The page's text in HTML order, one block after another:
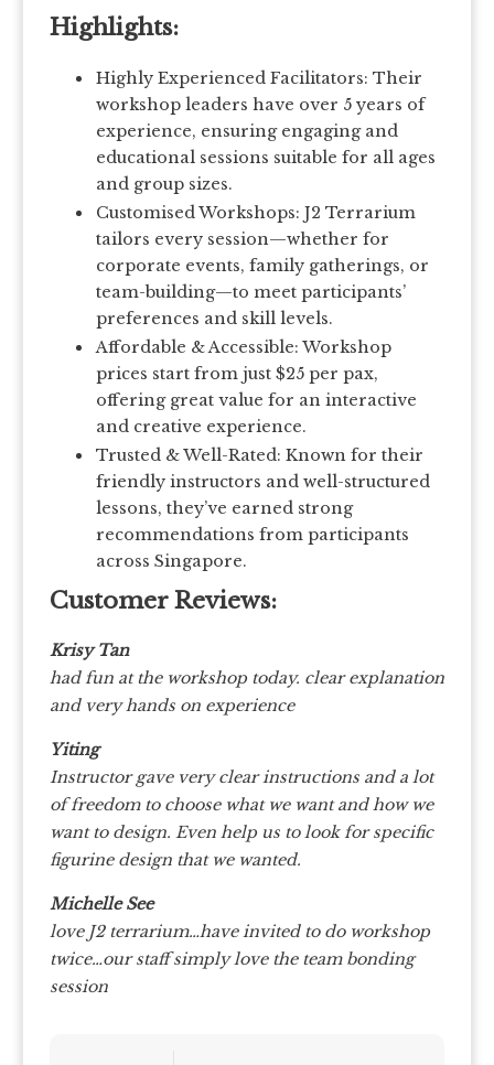
Highlights:
Highly Experienced Facilitators: Their
workshop leaders have over 5 years of
experience, ensuring engaging and
educational sessions suitable for all ages
and group sizes.
Customised Workshops: J2 Terrarium
tailors every session—whether for
corporate events, family gatherings, or
team-building—to meet participants’
preferences and skill levels.
Affordable & Accessible: Workshop
prices start from just $25 per pax,
offering great value for an interactive
and creative experience.
Trusted & Well-Rated: Known for their
friendly instructors and well-structured
lessons, they’ve earned strong
recommendations from participants
across Singapore.
Customer Reviews:
Krisy Tan
had fun at the workshop today. clear explanation
and very hands on experience
Yiting
Instructor gave very clear instructions and a lot
of freedom to choose what we want and how we
want to design. Even help us to look for specific
figurine design that we wanted.
Michelle See
love J2 terrarium…have invited to do workshop
twice…our staff simply love the team bonding
session